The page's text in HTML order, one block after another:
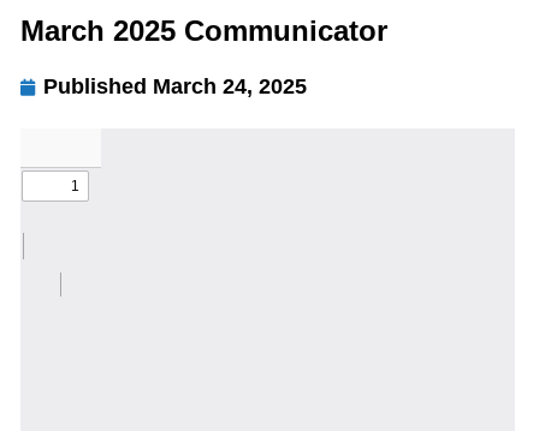
March 2025 Communicator
Published March 24, 2025